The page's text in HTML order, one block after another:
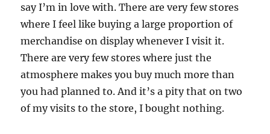
say I’m in love with. There are very few stores
where I feel like buying a large proportion of
merchandise on display whenever I visit it.
There are very few stores where just the
atmosphere makes you buy much more than
you had planned to. And it’s a pity that on two
of my visits to the store, I bought nothing.